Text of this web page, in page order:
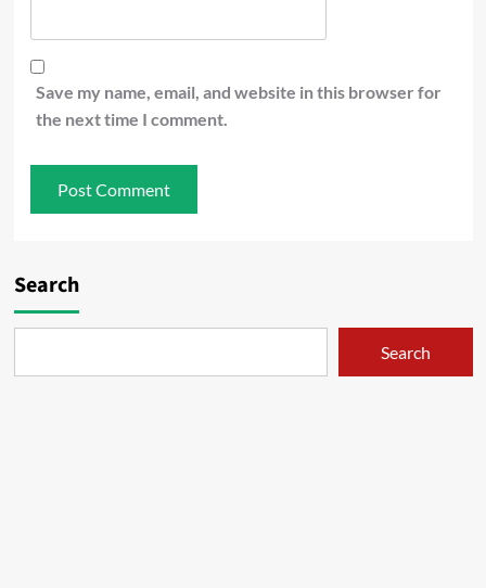
Save my name, email, and website in this browser for
the next time I comment.
Search
Search